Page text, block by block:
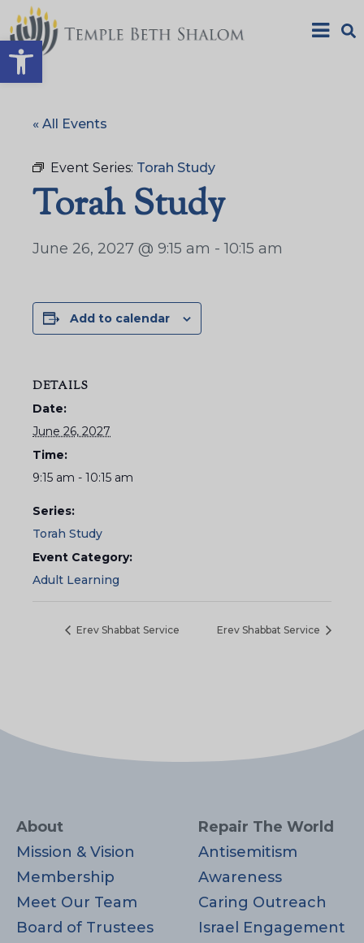
Open toolbar
« All Events
Event Series: Torah Study
Torah Study
June 26, 2027 @ 9:15 am -10:15 am
Add to calendar
DETAILS
Date:
June 26, 2027
Time:
9:15 am - 10:15 am
Series:
Torah Study
Event Category:
Adult Learning
Erev Shabbat Service Erev Shabbat Service
About
Mission & Vision
Membership
Meet Our Team
Board of Trustees
Repair The World
Antisemitism
Awareness
Caring Outreach
Israel Engagement